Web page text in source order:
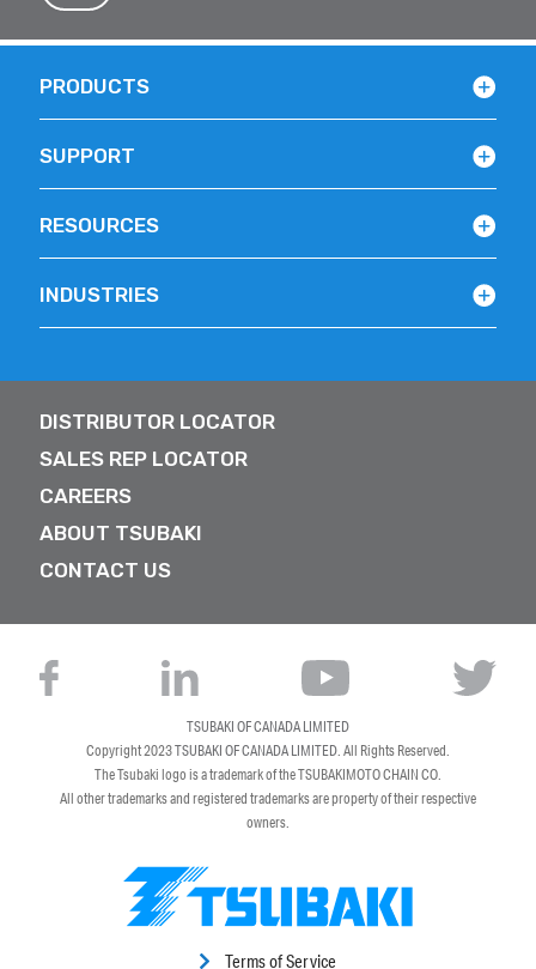
PRODUCTS
SUPPORT
RESOURCES
INDUSTRIES
DISTRIBUTOR LOCATOR
SALES REP LOCATOR
CAREERS
ABOUT TSUBAKI
CONTACT US
Terms of Service
TSUBAKI OF CANADA LIMITED
Copyright 2023TSUBAKI OF CANADA LIMITED. All Rights Reserved.
The Tsubaki logo is a trademark of the TSUBAKIMOTO CHAIN CO.
All other trademarks and registered trademarks are property of their respective
owners.